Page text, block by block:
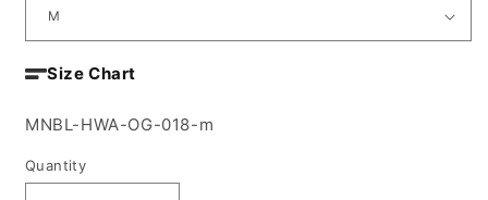
Size Chart
SKU:
MNBL-HWA-OG-018-m
Quantity